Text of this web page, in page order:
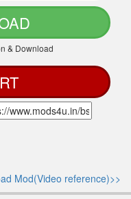
& Download
Mod(Video reference)>>